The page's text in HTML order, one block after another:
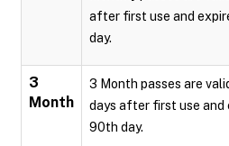
after first use and
day.
3
Month
3 Month passes are
days after first use and
90th day.